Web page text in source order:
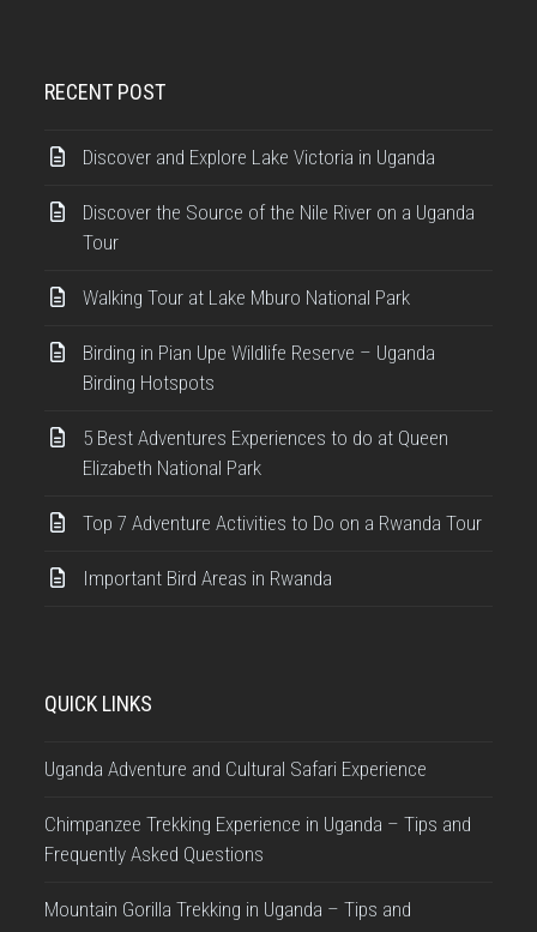
RECENT POST
Discover and Explore Lake Victoria in Uganda
Discover the Source of the Nile River on a Uganda
Tour
Walking Tour at Lake Mburo National Park
Birding in Pian Upe Wildlife Reserve – Uganda
Birding Hotspots
5 Best Adventures Experiences to do at Queen
Elizabeth National Park
Top 7 Adventure Activities to Do on a Rwanda Tour
Important Bird Areas in Rwanda
QUICK LINKS
Uganda Adventure and Cultural Safari Experience
Chimpanzee Trekking Experience in Uganda – Tips and
Frequently Asked Questions
Mountain Gorilla Trekking in Uganda – Tips and